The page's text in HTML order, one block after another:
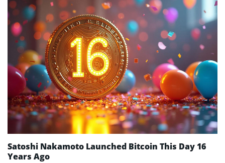
Satoshi Nakamoto Launched Bitcoin This Day 16
Years Ago